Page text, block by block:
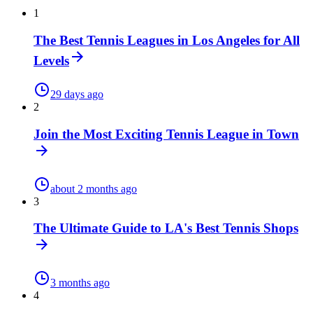
1
The Best Tennis Leagues in Los Angeles for All
Levels
29 days ago
2
Join the Most Exciting Tennis League in Town
about 2 months ago
3
The Ultimate Guide to LA's Best Tennis Shops
3 months ago
4